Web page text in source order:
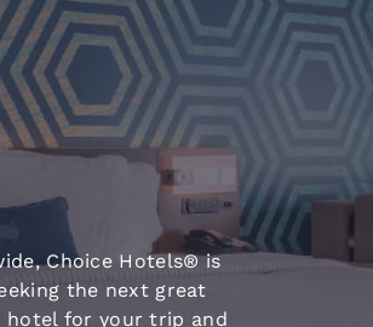
Español Español
Latin America
English
Canada
Choice Hotels® is
the next great
hotel for your trip and